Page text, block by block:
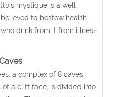
mystique is a well
believed to bestow health
drink from it from illness
a complex of 8 caves
a cliff face, is divided into